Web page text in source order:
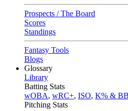
Prospects / The Board
Scores
Standings
Fantasy Tools
Blogs
Glossary
Library
Batting Stats
wOBA, wRC+, ISO, K% &
Pitching Stats